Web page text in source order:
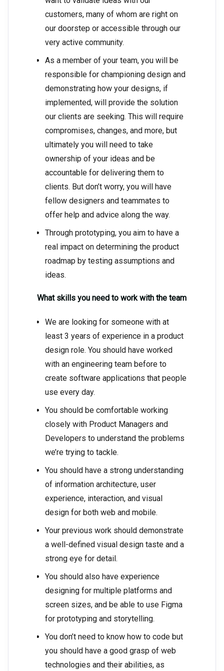
customers, many of whom are right on
our doorstep or accessible through our
very active community.
As a member of your team, you will be
responsible for championing design and
demonstrating how your designs, if
implemented, will provide the solution
our clients are seeking. This will require
compromises, changes, and more, but
ultimately you will need to take
ownership of your ideas and be
accountable for delivering them to
clients. But don’t worry, you will have
fellow designers and teammates to
offer help and advice along the way.
Through prototyping, you aim to have a
real impact on determining the product
roadmap by testing assumptions and
ideas.
What skills you need to work with the team
We are looking for someone with at
least 3 years of experience in a product
design role. You should have worked
with an engineering team before to
create software applications that people
use every day.
You should be comfortable working
closely with Product Managers and
Developers to understand the problems
we’re trying to tackle.
You should have a strong understanding
of information architecture, user
experience, interaction, and visual
design for both web and mobile.
Your previous work should demonstrate
a well-defined visual design taste and a
strong eye for detail.
You should also have experience
designing for multiple platforms and
screen sizes, and be able to use Figma
for prototyping and storytelling.
You don’t need to know how to code but
you should have a good grasp of web
technologies and their abilities, as